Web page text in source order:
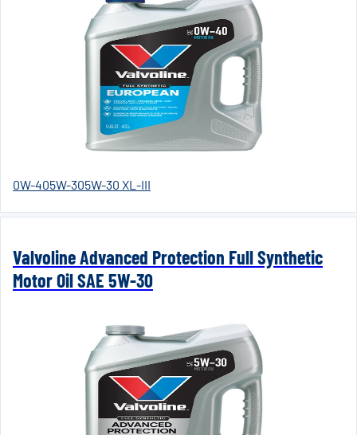
0W-405W-305W-30 XL-III
Valvoline Advanced Protection Full Synthetic
Motor Oil SAE 5W-30